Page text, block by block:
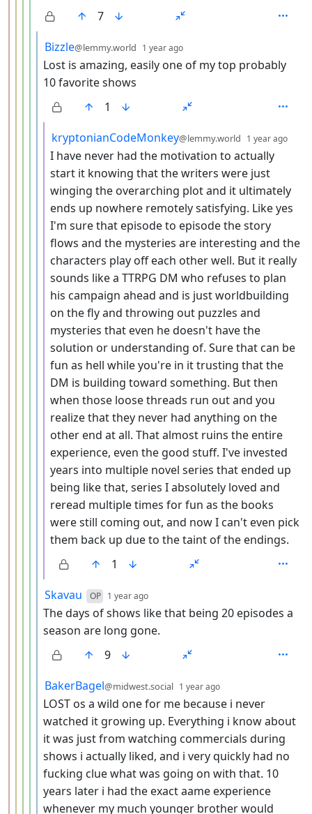
7
by
Bizzle@lemmy.world 1 year ago
Lost is amazing, easily one of my top probably
10 favorite shows
1
by
kryptonianCodeMonkey@lemmy.world 1 year ago
I have never had the motivation to actually
start it knowing that the writers were just
winging the overarching plot and it ultimately
ends up nowhere remotely satisfying. Like yes
I'm sure that episode to episode the story
flows and the mysteries are interesting and the
characters play off each other well. But it really
sounds like a TTRPG DM who refuses to plan
his campaign ahead and is just worldbuilding
on the fly and throwing out puzzles and
mysteries that even he doesn't have the
solution or understanding of. Sure that can be
fun as hell while you're in it trusting that the
DM is building toward something. But then
when those loose threads run out and you
realize that they never had anything on the
other end at all. That almost ruins the entire
experience, even the good stuff. I've invested
years into multiple novel series that ended up
being like that, series I absolutely loved and
reread multiple times for fun as the books
were still coming out, and now I can't even pick
them back up due to the taint of the endings.
1
by
Skavau OP 1 year ago
The days of shows like that being 20 episodes a
season are long gone.
9
by
BakerBagel@midwest.social 1 year ago
LOST os a wild one for me because i never
watched it growing up. Everything i know about
it was just from watching commercials during
shows i actually liked, and i very quickly had no
fucking clue what was going on with that. 10
years later i had the exact aame experience
whenever my much younger brother would